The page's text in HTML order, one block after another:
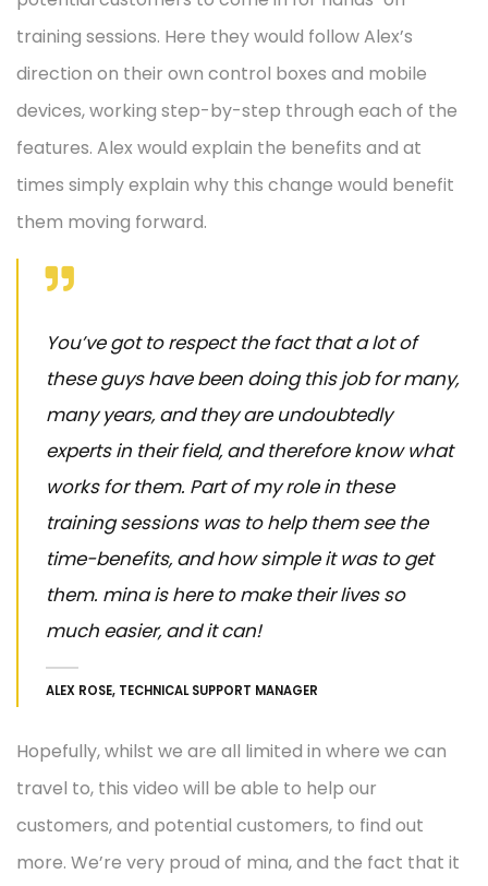
training sessions. Here they would follow Alex’s
direction on their own control boxes and mobile
devices, working step-by-step through each of the
features. Alex would explain the benefits and at
times simply explain why this change would benefit
them moving forward.
You’ve got to respect the fact that a lot of
these guys have been doing this job for many,
many years, and they are undoubtedly
experts in their field, and therefore know what
works for them. Part of my role in these
training sessions was to help them see the
time-benefits, and how simple it was to get
them. mina is here to make their lives so
much easier, and it can!
ALEX ROSE, TECHNICAL SUPPORT MANAGER
Hopefully, whilst we are all limited in where we can
travel to, this video will be able to help our
customers, and potential customers, to find out
more. We’re very proud of mina, and the fact that it